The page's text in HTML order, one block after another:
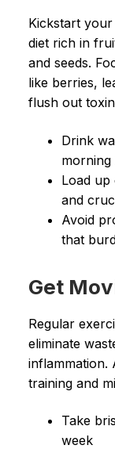
Kickstart
diet rich in
and seeds.
like berries,
flush out
Drink
morning
Load up
and
Avoid
that
Get
Regular
eliminate
inflammation.
training and
Take
week